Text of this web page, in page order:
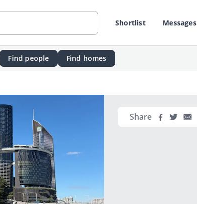
Shortlist Messages
Find people Find homes
Share